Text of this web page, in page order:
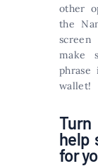
other
the
make
wallet!
help
for